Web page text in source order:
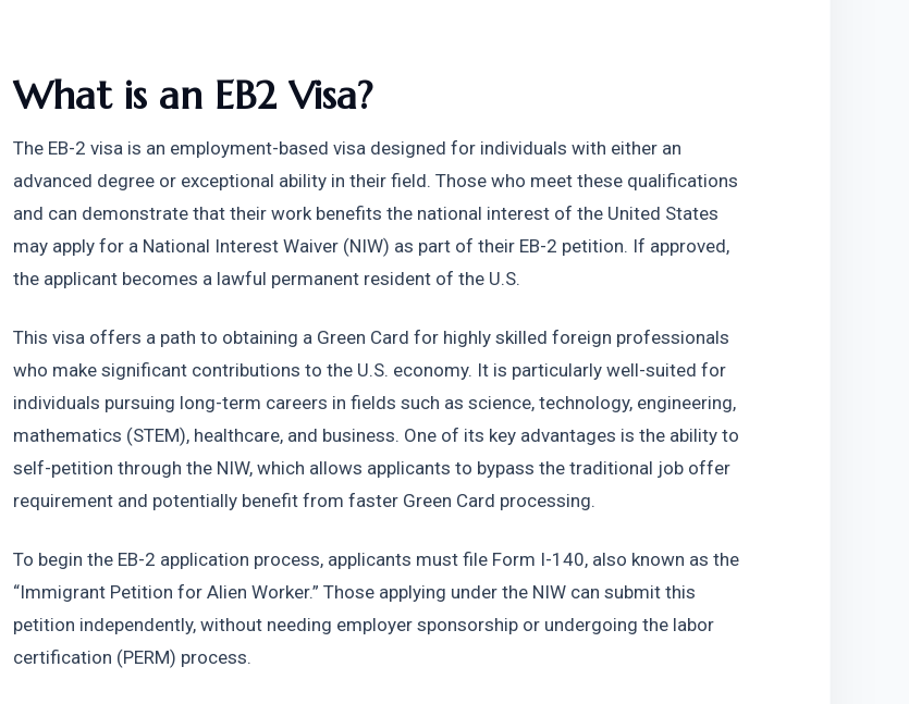
What is an EB2 Visa?
The EB-2 visa is an employment-based visa designed for individuals with either an
advanced degree or exceptional ability in their field. Those who meet these qualifications
and can demonstrate that their work benefits the national interest of the United States
may apply for a National Interest Waiver (NIW) as part of their EB-2 petition. If approved,
the applicant becomes a lawful permanent resident of the U.S.
This visa offers a path to obtaining a Green Card for highly skilled foreign professionals
who make significant contributions to the U.S. economy. It is particularly well-suited for
individuals pursuing long-term careers in fields such as science, technology, engineering,
mathematics (STEM), healthcare, and business. One of its key advantages is the ability to
self-petition through the NIW, which allows applicants to bypass the traditional job offer
requirement and potentially benefit from faster Green Card processing.
To begin the EB-2 application process, applicants must file Form I-140, also known as the
“Immigrant Petition for Alien Worker.” Those applying under the NIW can submit this
petition independently, without needing employer sponsorship or undergoing the labor
certification (PERM) process.